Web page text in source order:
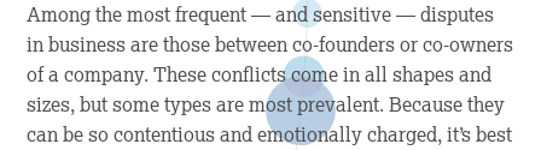
Among the most frequent — and sensitive — disputes
in business are those between co-founders or co-owners
of a company. These conflicts come in all shapes and
sizes, but some types are most prevalent. Because they
can be so contentious and emotionally charged, it’s best